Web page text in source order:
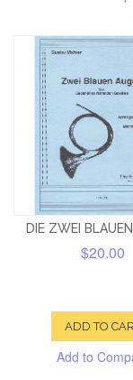
DIE ZWEI
$20.00
ADD TO
Add to